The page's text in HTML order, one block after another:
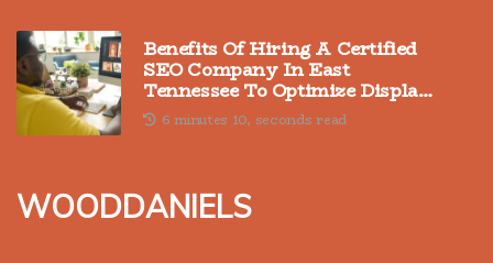
Benefits Of Hiring A Certified
SEO Company In East
Tennessee To Optimize Display
Advertising
6 minutes 10, seconds read
wooddaniels